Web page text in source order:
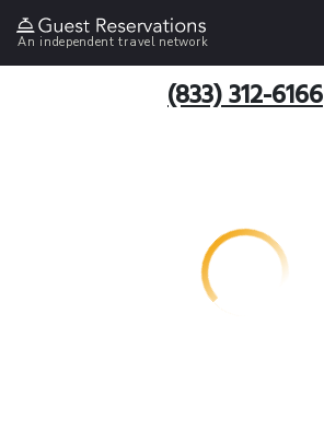
An independent travel network
(833) 312-6166